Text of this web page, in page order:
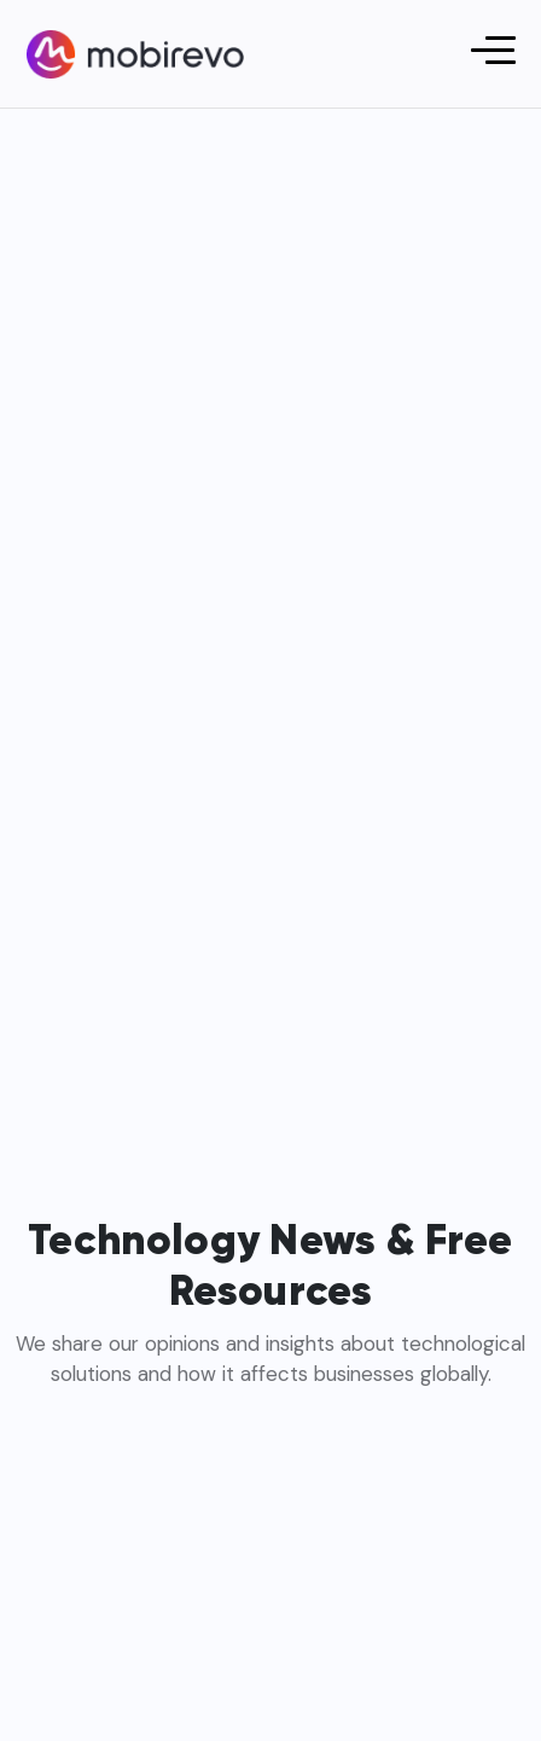
Technology News & Free
Resources
We share our opinions and insights about technological
solutions and how it affects businesses globally.